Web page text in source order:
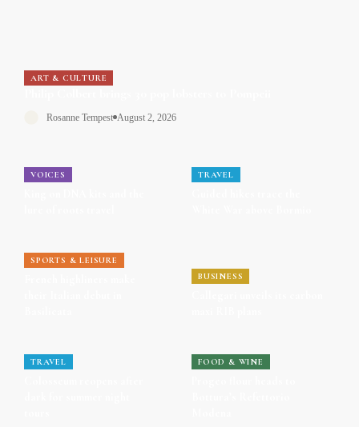
ART & CULTURE
Rosanne Tempest August 2, 2026
VOICES TRAVEL
SPORTS & LEISURE
BUSINESS
TRAVEL FOOD & WINE